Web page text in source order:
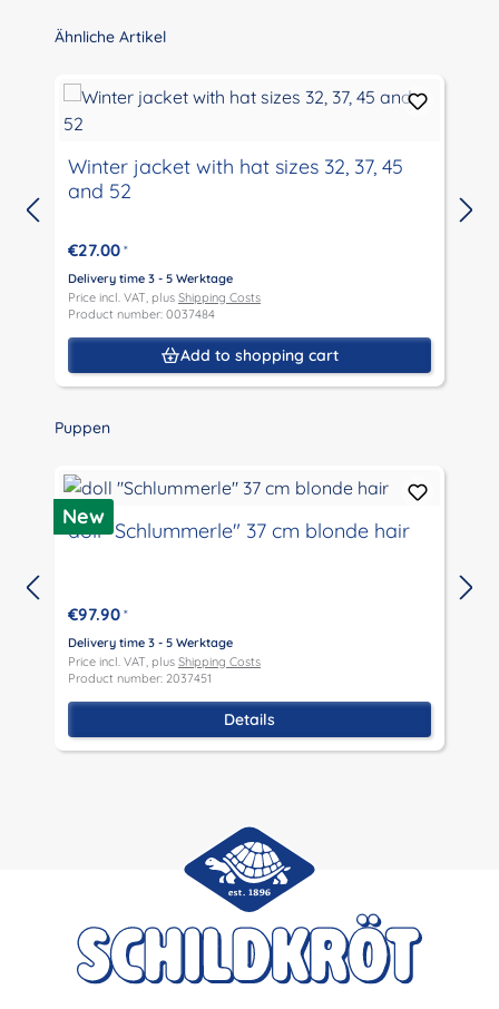
Skip product gallery
Ähnliche Artikel
Winter jacket with hat sizes 32, 37, 45
and 52
€27.00 *
Delivery time 3 - 5 Werktage
Price incl. VAT, plus Shipping Costs
Product number: 0037484
Add to shopping cart
Skip product gallery
Puppen
New
doll "Schlummerle" 37 cm blonde hair
€97.90 *
Delivery time 3 - 5 Werktage
Price incl. VAT, plus Shipping Costs
Product number: 2037451
Details